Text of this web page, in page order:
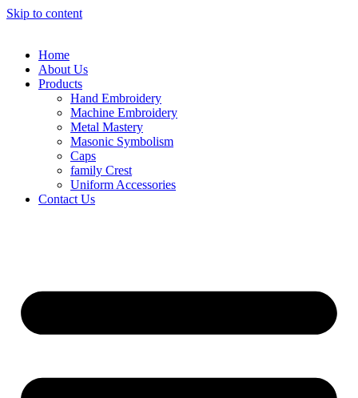
Skip to content
Home
About Us
Products
Hand Embroidery
Machine Embroidery
Metal Mastery
Masonic Symbolism
Caps
family Crest
Uniform Accessories
Contact Us